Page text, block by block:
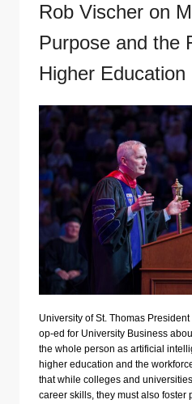
Rob Vischer on
Purpose and the
Higher Education
University of St. Thomas
op-ed for University Business
the whole person as artificial
higher education and the
that while colleges and
career skills, they must also